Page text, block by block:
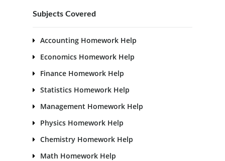
Subjects Covered
Accounting Homework Help
Economics Homework Help
Finance Homework Help
Statistics Homework Help
Management Homework Help
Physics Homework Help
Chemistry Homework Help
Math Homework Help